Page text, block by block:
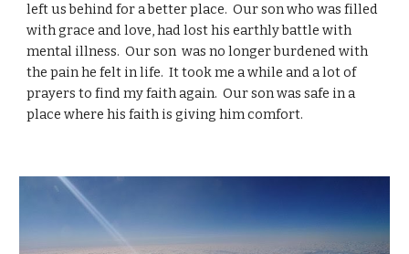
left us behind for a better place. Our son who was filled
with grace and love, had lost his earthly battle with
mental illness. Our son was no longer burdened with
the pain he felt in life. It took me a while and a lot of
prayers to find my faith again. Our son was safe in a
place where his faith is giving him comfort.